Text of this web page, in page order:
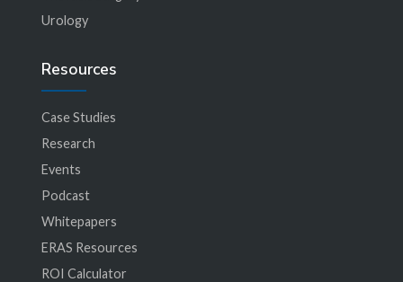
Urology
Resources
Case Studies
Research
Events
Podcast
Whitepapers
ERAS Resources
ROI Calculator